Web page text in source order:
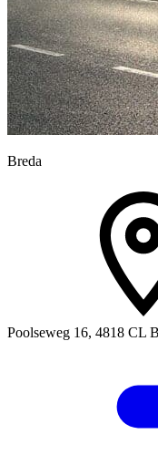
Breda
Poolseweg 16, 4818 CL